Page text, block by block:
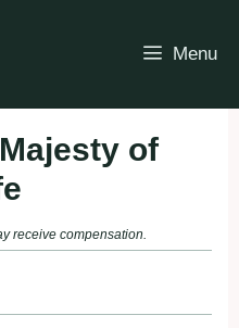
Menu
of
receive compensation.